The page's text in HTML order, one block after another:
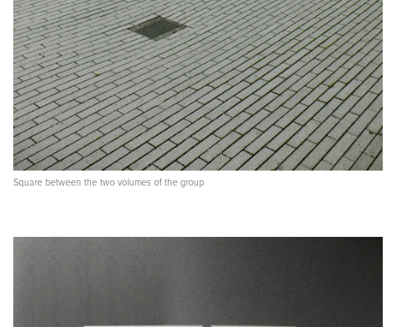
Square between the two volumes of the group